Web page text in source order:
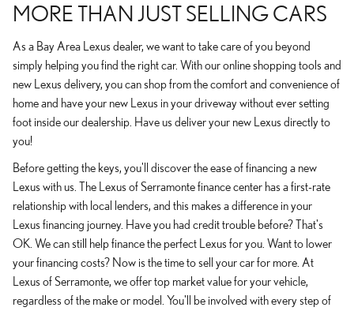
MORE THAN JUST SELLING CARS
As a Bay Area Lexus dealer, we want to take care of you beyond
simply helping you find the right car. With our online shopping tools and
new Lexus delivery, you can shop from the comfort and convenience of
home and have your new Lexus in your driveway without ever setting
foot inside our dealership. Have us deliver your new Lexus directly to
you!
Before getting the keys, you'll discover the ease of financing a new
Lexus with us. The Lexus of Serramonte finance center has a first-rate
relationship with local lenders, and this makes a difference in your
Lexus financing journey. Have you had credit trouble before? That's
OK. We can still help finance the perfect Lexus for you. Want to lower
your financing costs? Now is the time to sell your car for more. At
Lexus of Serramonte, we offer top market value for your vehicle,
regardless of the make or model. You'll be involved with every step of